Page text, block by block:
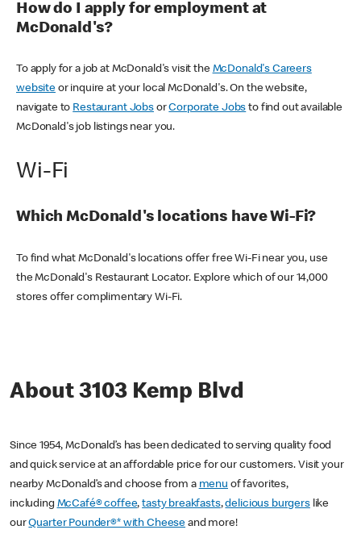
How do I apply for employment at
McDonald's?
To apply for a job at McDonald's visit the McDonald's Careers
websiteor inquire at your local McDonald's. On the website,
navigate to Restaurant JobsorCorporate Jobs to find out available
McDonald's job listings near you.
Wi-Fi
Which McDonald's locations have Wi-Fi?
To find what McDonald's locations offer free Wi-Fi near you, use
the McDonald's Restaurant Locator. Explore which of our 14,000
stores offer complimentary Wi-Fi.
About 3103 Kemp Blvd
Since 1954, McDonald’s has been dedicated to serving quality food
and quick service at an affordable price for our customers. Visit your
nearby McDonald’s and choose from a menu of favorites,
including McCafé® coffee,tasty breakfasts,delicious burgerslike
ourQuarter Pounder®* with Cheese and more!